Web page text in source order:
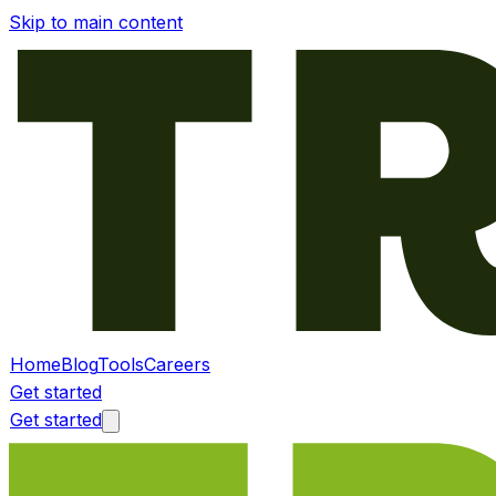
Skip to main content
HomeBlogToolsCareers
Get started
Get started